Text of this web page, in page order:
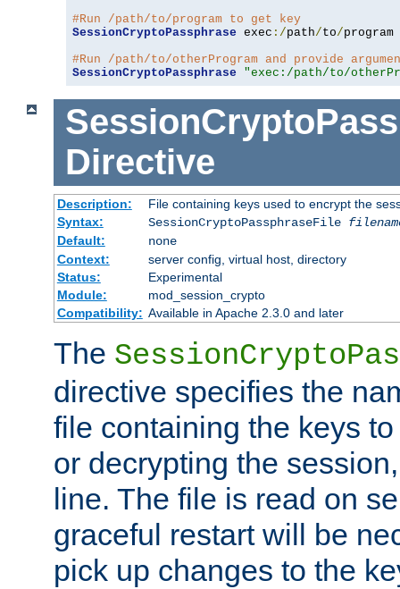
#Run /path/to/program to get key
SessionCryptoPassphrase exec :/path/to/program
#Run /path/to/otherProgram and provide
SessionCryptoPassphrase
"exec:/path/to/
Directive
Description:
File containing keys used to encrypt the
Syntax:
SessionCryptoPassphraseFile
Default:
none
Context:
server config, virtual host, directory
Status:
Experimental
Module:
mod_session_crypto
Compatibility: Available in Apache 2.3.0 and later
The
directive specifies the
file containing the keys
or decrypting the
line. The file is read on
graceful restart will be
pick up changes to the